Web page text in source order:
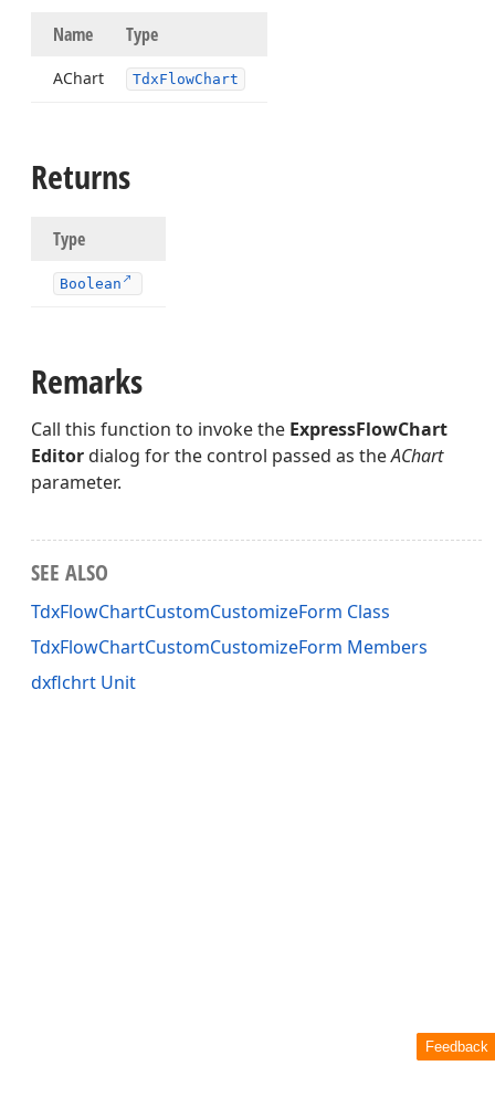
Name Type
AChart TdxFlowChart
Returns
Type
Boolean
Remarks
Call this function to invoke the ExpressFlowChart
Editordialog for the control passed as theAChart
parameter.
SEE ALSO
TdxFlowChartCustomCustomizeForm Class
TdxFlowChartCustomCustomizeForm Members
dxflchrt Unit
Feedback